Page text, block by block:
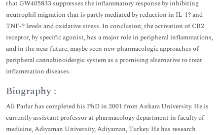
that GW405833 suppresses the inflammatory response by inhibiting
neutrophil migration that is partly mediated by reduction in IL-1? and
TNF-? levels and oxidative stress. In conclusion, the activation of CB2
receptor, by specific agonist, has a major role in peripheral inflammations,
and in the near future, maybe seen new pharmacologic approaches of
peripheral cannabinoidergic system as a promising alternative to treat
inflammation diseases.
Biography :
Ali Parlar has completed his PhD in 2001 from Ankara University. He is
currently assistant professor at pharmacology department in faculty of
medicine, Adiyaman University, Adiyaman, Turkey. He has research